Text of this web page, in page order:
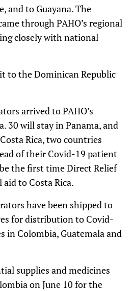
and to Guayana. The
through PAHO’s regional
closely with national
to the Dominican Republic
arrived to PAHO’s
30 will stay in Panama, and
Rica, two countries
of their Covid-19 patient
the first time Direct Relief
to Costa Rica.
have been shipped to
for distribution to Covid-
in Colombia, Guatemala and
supplies and medicines
on June 10 for the